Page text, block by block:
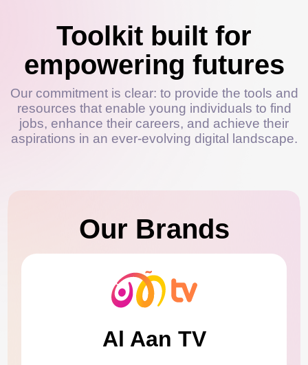
Toolkit built for
empowering futures
Our commitment is clear: to provide the tools and
resources that enable young individuals to find
jobs, enhance their careers, and achieve their
aspirations in an ever-evolving digital landscape.
Our Brands
Al Aan TV